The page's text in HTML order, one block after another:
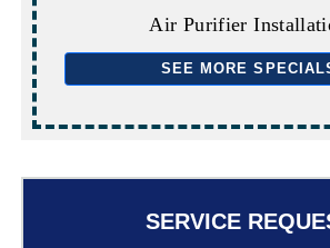
Air Purifier
SEE MORE
SERVICE